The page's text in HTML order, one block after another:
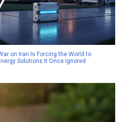
on Iran Is Forcing the World to
Solutions It Once Ignored